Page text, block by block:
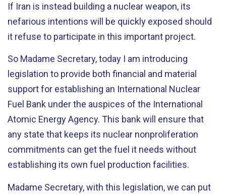
If Iran is instead building a nuclear weapon, its
nefarious intentions will be quickly exposed should
it refuse to participate in this important project.
So Madame Secretary, today I am introducing
legislation to provide both financial and material
support for establishing an International Nuclear
Fuel Bank under the auspices of the International
Atomic Energy Agency. This bank will ensure that
any state that keeps its nuclear nonproliferation
commitments can get the fuel it needs without
establishing its own fuel production facilities.
Madame Secretary, with this legislation, we can put